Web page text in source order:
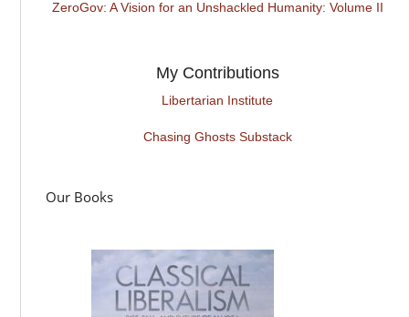
ZeroGov: A Vision for an Unshackled Humanity: Volume II
My Contributions
Libertarian Institute
Chasing Ghosts Substack
Our Books